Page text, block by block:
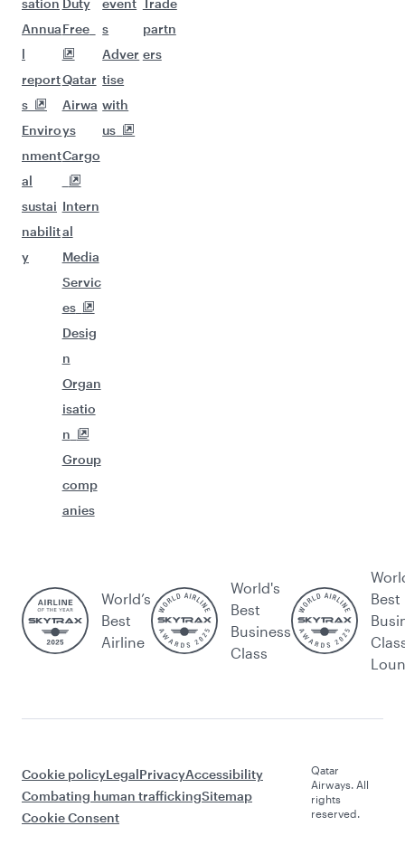
sation
Annua
l
report
s
Enviro
nment
al
sustai
nabilit
y
Duty
Free
Qatar
Airwa
ys
Cargo
Intern
al
Media
Servic
es
Desig
n
Organ
isatio
n
Group
comp
anies
event
s
Adver
tise
with
us
Trade
partn
ers
World’s
Best
Airline
World's
Best
Business
Class
Best
Cookie policyLegalPrivacyAccessibility
Combating human traffickingSitemap
Cookie Consent
Qatar
Airways. All
rights
reserved.